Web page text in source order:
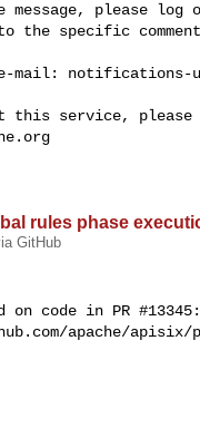
message, please log
the specific
mail: notifications-
rules phase
GitHub
on code in PR #13345:
apache/apisix/